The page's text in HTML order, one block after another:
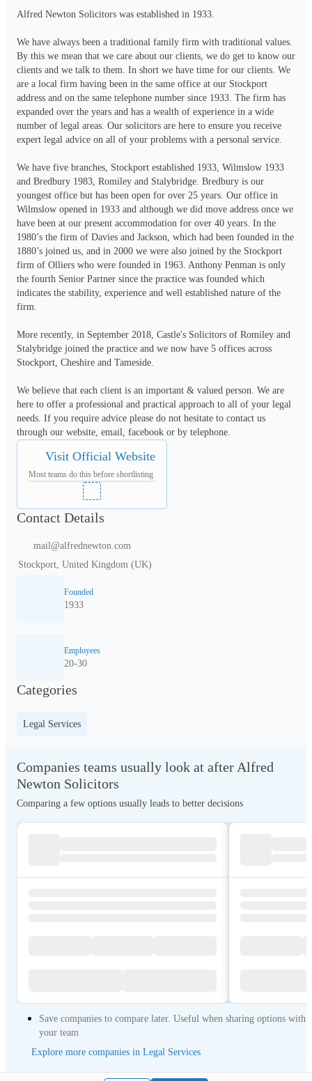
Alfred Newton Solicitors was established in 1933.
We have always been a traditional family firm with traditional values.
By this we mean that we care about our clients, we do get to know our
clients and we talk to them. In short we have time for our clients. We
are a local firm having been in the same office at our Stockport
address and on the same telephone number since 1933. The firm has
expanded over the years and has a wealth of experience in a wide
number of legal areas. Our solicitors are here to ensure you receive
expert legal advice on all of your problems with a personal service.
We have five branches, Stockport established 1933, Wilmslow 1933
and Bredbury 1983, Romiley and Stalybridge. Bredbury is our
youngest office but has been open for over 25 years. Our office in
Wilmslow opened in 1933 and although we did move address once we
have been at our present accommodation for over 40 years. In the
1980’s the firm of Davies and Jackson, which had been founded in the
1880’s joined us, and in 2000 we were also joined by the Stockport
firm of Olliers who were founded in 1963. Anthony Penman is only
the fourth Senior Partner since the practice was founded which
indicates the stability, experience and well established nature of the
firm.
More recently, in September 2018, Castle's Solicitors of Romiley and
Stalybridge joined the practice and we now have 5 offices across
Stockport, Cheshire and Tameside.
We believe that each client is an important & valued person. We are
here to offer a professional and practical approach to all of your legal
needs. If you require advice please do not hesitate to contact us
through our website, email, facebook or by telephone.
Visit Official Website
Most teams do this before shortlisting
Contact Details
mail@alfrednewton.com
Stockport, United Kingdom (UK)
Founded
1933
Employees
20-30
Categories
Legal Services
Companies teams usually look at after Alfred
Newton Solicitors
Comparing a few options usually leads to better decisions
Save companies to compare later. Useful when sharing options with
your team
Explore more companies in Legal Services